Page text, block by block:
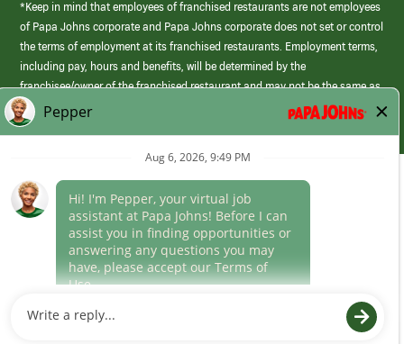
*Keep in mind that employees of franchised restaurants are not employees
of Papa Johns corporate and Papa Johns corporate does not set or control
the terms of employment at its franchised restaurants. Employment terms,
including pay, hours and benefits, will be determined by the
franchisee/owner of the franchised restaurant and may not be the same as
those offered by Papa Johns corporate.
(link
opens
window)
Career Areas
Culture